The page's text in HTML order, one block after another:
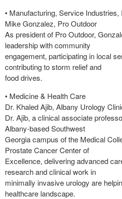
• Manufacturing, Service
Mike Gonzalez, Pro Outdoor
As president of Pro Outdoor,
leadership with community
engagement, participating in local
contributing to storm relief and
food drives.
• Medicine & Health Care
Dr. Khaled Ajib, Albany Urology
Dr. Ajib, a clinical associate
Albany-based Southwest
Georgia campus of the Medical
Prostate Cancer Center of
Excellence, delivering advanced
research and clinical work in
minimally invasive urology are
healthcare landscape.